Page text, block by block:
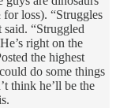
loss). “Struggles
“Struggled
right on the
the highest
do some things
think he’ll be the